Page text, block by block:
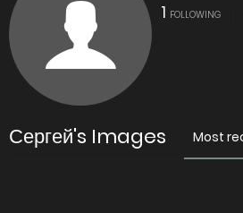
1 FOLLOWING
Сергей's Images Most